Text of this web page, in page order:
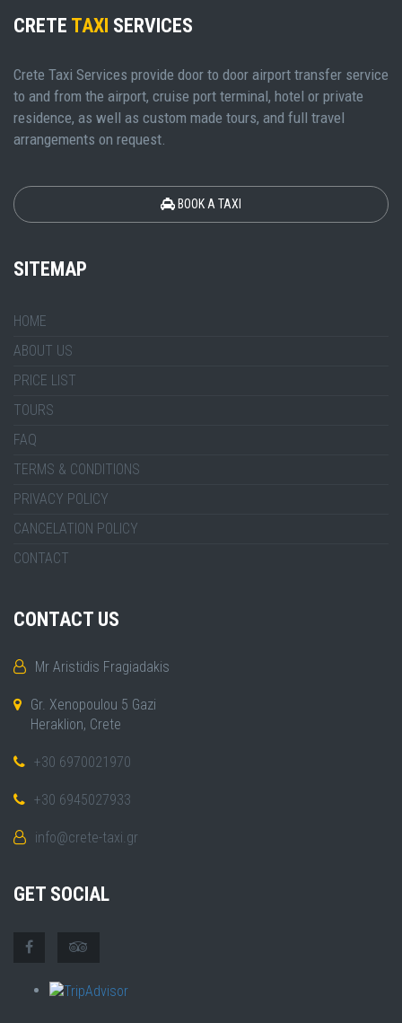
CRETE TAXI SERVICES
Crete Taxi Services provide door to door airport transfer service
to and from the airport, cruise port terminal, hotel or private
residence, as well as custom made tours, and full travel
arrangements on request.
BOOK A TAXI
SITEMAP
HOME
ABOUT US
PRICE LIST
TOURS
FAQ
TERMS & CONDITIONS
PRIVACY POLICY
CANCELATION POLICY
CONTACT
CONTACT US
Mr Aristidis Fragiadakis
Gr. Xenopoulou 5 Gazi
Heraklion, Crete
+30 6970021970
+30 6945027933
info@crete-taxi.gr
GET SOCIAL